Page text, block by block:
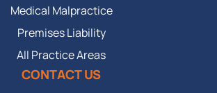
Medical Malpractice
Premises Liability
All Practice Areas
CONTACT US